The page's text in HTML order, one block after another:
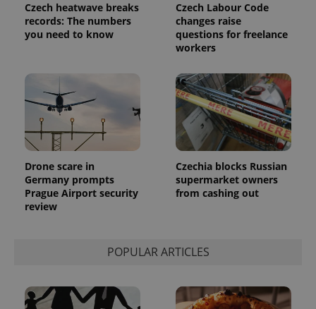
Czech heatwave breaks
records: The numbers
you need to know
Czech Labour Code
changes raise
questions for freelance
workers
Drone scare in
Germany prompts
Prague Airport security
review
Czechia blocks Russian
supermarket owners
from cashing out
POPULAR ARTICLES